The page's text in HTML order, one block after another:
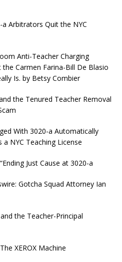
Arbitrators Quit the NYC
Anti-Teacher Charging
Carmen Farina-Bill De Blasio
Is. by Betsy Combier
the Tenured Teacher Removal
With 3020-a Automatically
NYC Teaching License
Just Cause at 3020-a
Gotcha Squad Attorney Ian
the Teacher-Principal
XEROX Machine